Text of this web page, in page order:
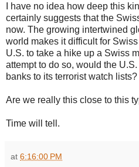
I have no idea how deep this
certainly suggests that the
now. The growing intertwined
world makes it difficult for
U.S. to take a hike up a Swiss
attempt to do so, would the
banks to its terrorist watch lists?
Are we really this close to this
Time will tell.
at 6:16:00 PM